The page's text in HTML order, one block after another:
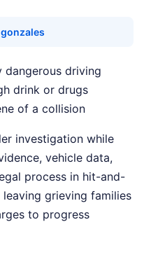
dangerous driving
drink or drugs
of a collision
investigation while
vehicle data,
process in hit-and-
grieving families
to progress